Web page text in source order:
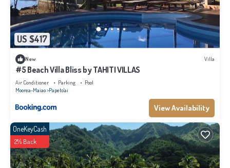
US $417
New Villa
#5 Beach Villa Bliss by TAHITI VILLAS
Air Conditioner Parking
Pool
Moorea-Maiao Papeto'ai
View Availability
OneKeyCash
2% Back